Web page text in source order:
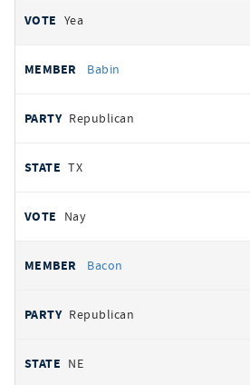
Yea
Babin
Republican
TX
Nay
Bacon
Republican
NE